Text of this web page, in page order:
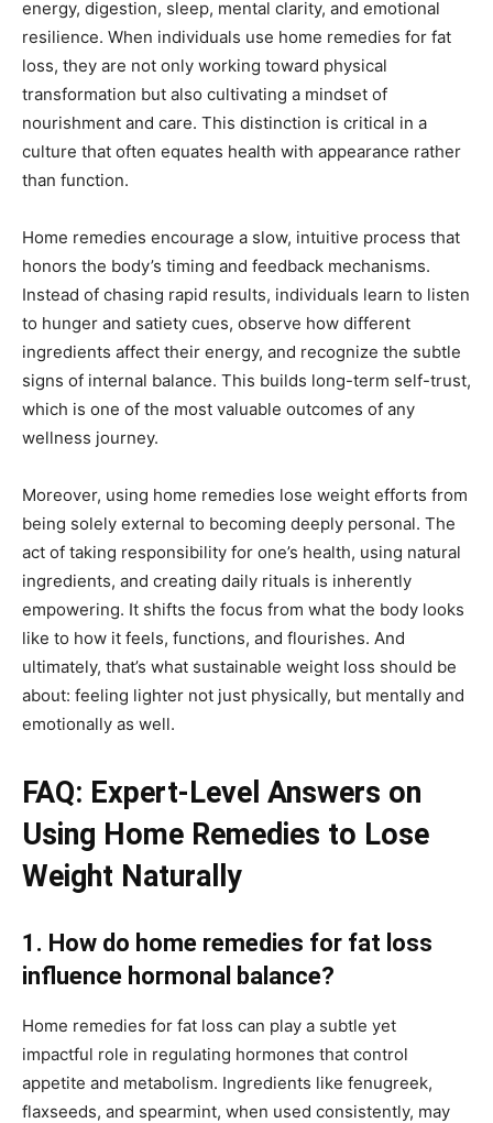
energy, digestion, sleep, mental clarity, and emotional
resilience. When individuals use home remedies for fat
loss, they are not only working toward physical
transformation but also cultivating a mindset of
nourishment and care. This distinction is critical in a
culture that often equates health with appearance rather
than function.
Home remedies encourage a slow, intuitive process that
honors the body’s timing and feedback mechanisms.
Instead of chasing rapid results, individuals learn to listen
to hunger and satiety cues, observe how different
ingredients affect their energy, and recognize the subtle
signs of internal balance. This builds long-term self-trust,
which is one of the most valuable outcomes of any
wellness journey.
Moreover, using home remedies lose weight efforts from
being solely external to becoming deeply personal. The
act of taking responsibility for one’s health, using natural
ingredients, and creating daily rituals is inherently
empowering. It shifts the focus from what the body looks
like to how it feels, functions, and flourishes. And
ultimately, that’s what sustainable weight loss should be
about: feeling lighter not just physically, but mentally and
emotionally as well.
FAQ: Expert-Level Answers on
Using Home Remedies to Lose
Weight Naturally
1. How do home remedies for fat loss
influence hormonal balance?
Home remedies for fat loss can play a subtle yet
impactful role in regulating hormones that control
appetite and metabolism. Ingredients like fenugreek,
flaxseeds, and spearmint, when used consistently, may